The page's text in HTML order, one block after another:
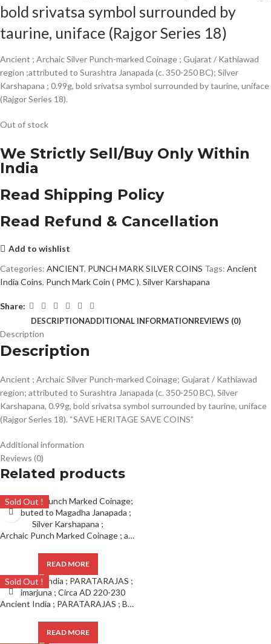
bold srivatsa symbol surrounded by
taurine, uniface (Rajgor Series 18)
Ancient ; Archaic Silver Punch-marked Coinage ; Gujarat / Kathiawad
region ;attributed to Surashtra Janapada (c. 350-250 BC); Silver
Karshapana ; 0.99g, bold srivatsa symbol surrounded by taurine, uniface
(Rajgor Series 18).
Out of stock
We Strictly Sell/Buy Only Within
India
Read Shipping Policy
Read Refund & Cancellation
Add to wishlist
Categories: ANCIENT, PUNCH MARK SILVER COINS Tags: Ancient
India Coins, Punch Mark Coin ( PMC ), Silver Karshapana
Share:
DESCRIPTIONADDITIONAL INFORMATIONREVIEWS (0)
Description
Description
Ancient ; Archaic Silver Punch-marked Coinage; Gujarat / Kathiawad
region; attributed to Surashtra Janapada (c. 350-250 BC), Silver
Karshapana, 0.99g, bold srivatsa symbol surrounded by taurine, uniface
(Rajgor Series 18). “SAVE HERITAGE SAVE COINS”
Additional information
Reviews (0)
Related products
Sold Out !
Archaic Punch Marked Coinage ; attributed to Magadha Janapada ; Silver Karshapana ;
READ MORE
Sold Out !
Ancient India ; PARATARAJAS ; Bhimarjuna ; Circa AD 220-230
READ MORE